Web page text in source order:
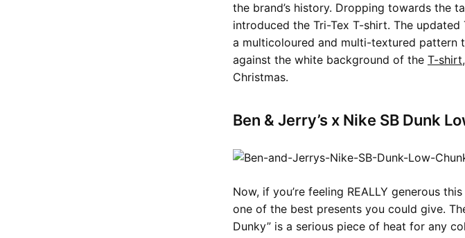
the brand’s history. Dropping towards the
introduced the Tri-Tex T-shirt. The
a multicoloured and multi-textured pattern
against the white background of the T-shirt
Christmas.
Ben & Jerry’s x Nike SB Dunk
Now, if you’re feeling REALLY generous
one of the best presents you could give.
Dunky” is a serious piece of heat for any